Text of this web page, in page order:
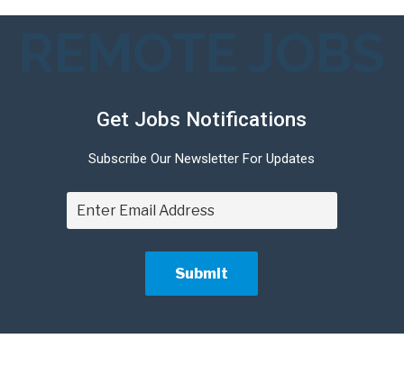
Get Jobs Notifications
Subscribe Our Newsletter For Updates